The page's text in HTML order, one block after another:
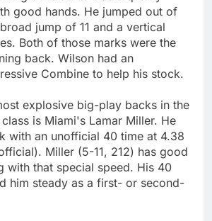
good hands. He jumped out of
jump of 11 and a vertical
Both of those marks were the
back. Wilson had an
Combine to help his stock.
explosive big-play backs in the
is Miami's Lamar Miller. He
with an unofficial 40 time at 4.38
Miller (5-11, 212) has good
with that special speed. His 40
him steady as a first- or second-